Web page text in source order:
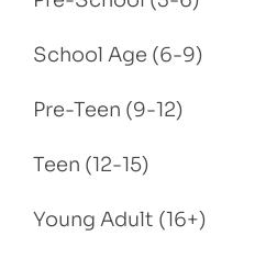
School Age (6-9)
Pre-Teen (9-12)
Teen (12-15)
Young Adult (16+)